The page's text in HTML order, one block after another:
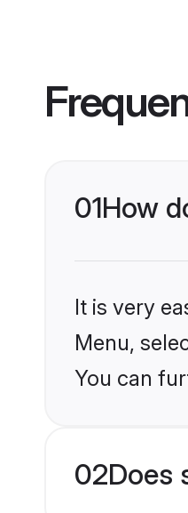
01How
It is very
Menu,
You can
02Does